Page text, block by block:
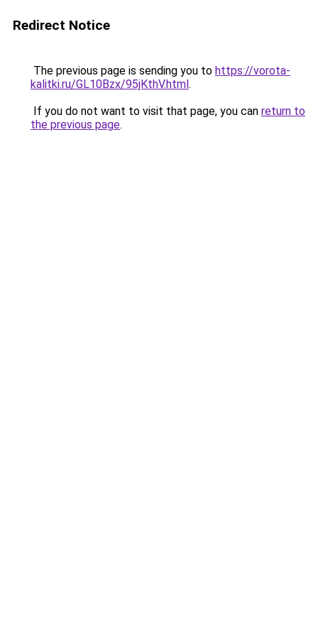
Redirect Notice
The previous page is sending you to https://vorota-
kalitki.ru/GL10Bzx/95jKthV.html.
If you do not want to visit that page, you can return to
the previous page.